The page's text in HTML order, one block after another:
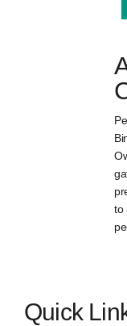
to
Quick